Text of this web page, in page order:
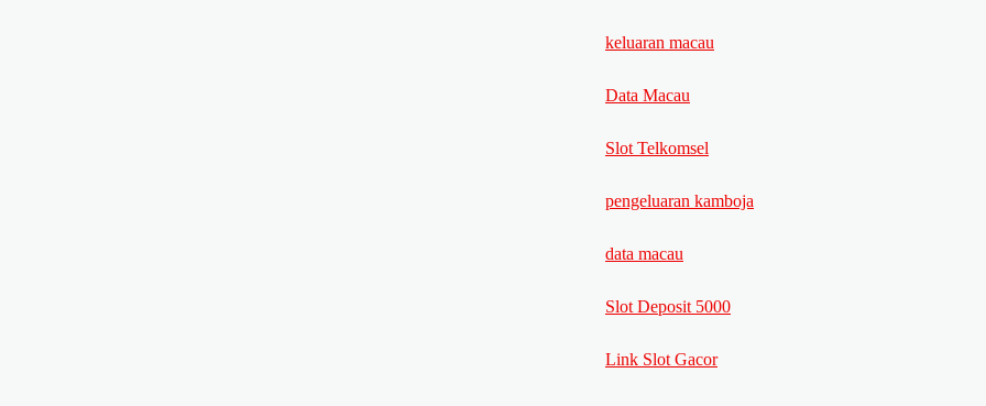
keluaran macau
Data Macau
Slot Telkomsel
pengeluaran kamboja
data macau
Slot Deposit 5000
Link Slot Gacor